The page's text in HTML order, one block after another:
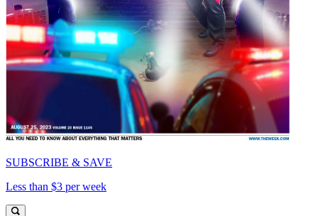
SUBSCRIBE & SAVE
Less than $3 per week